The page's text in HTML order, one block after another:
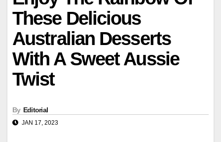
These Delicious
Australian Desserts
With A Sweet Aussie
Twist
By Editorial
JAN 17, 2023